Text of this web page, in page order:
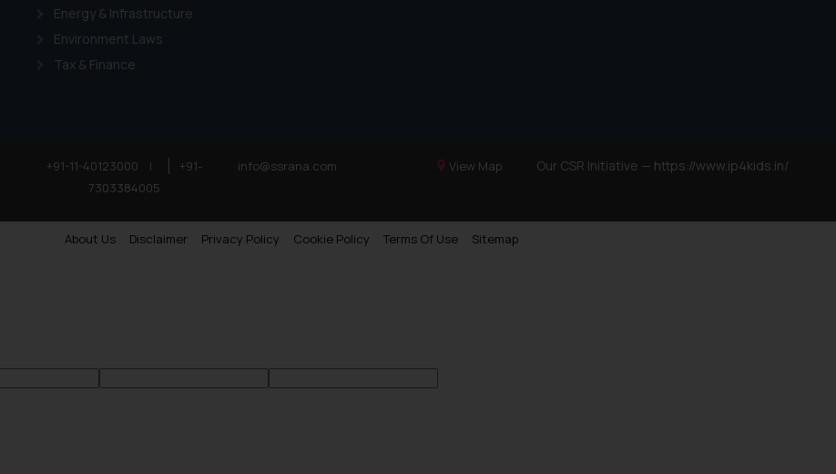
Energy & Infrastructure
Environment Laws
Tax & Finance
+91-11-40123000 |
+91-
7303384005
info@ssrana.com View Map Our CSR Initiative — https://www.ip4kids.in/
About Us Disclaimer Privacy Policy Cookie Policy Terms Of Use Sitemap